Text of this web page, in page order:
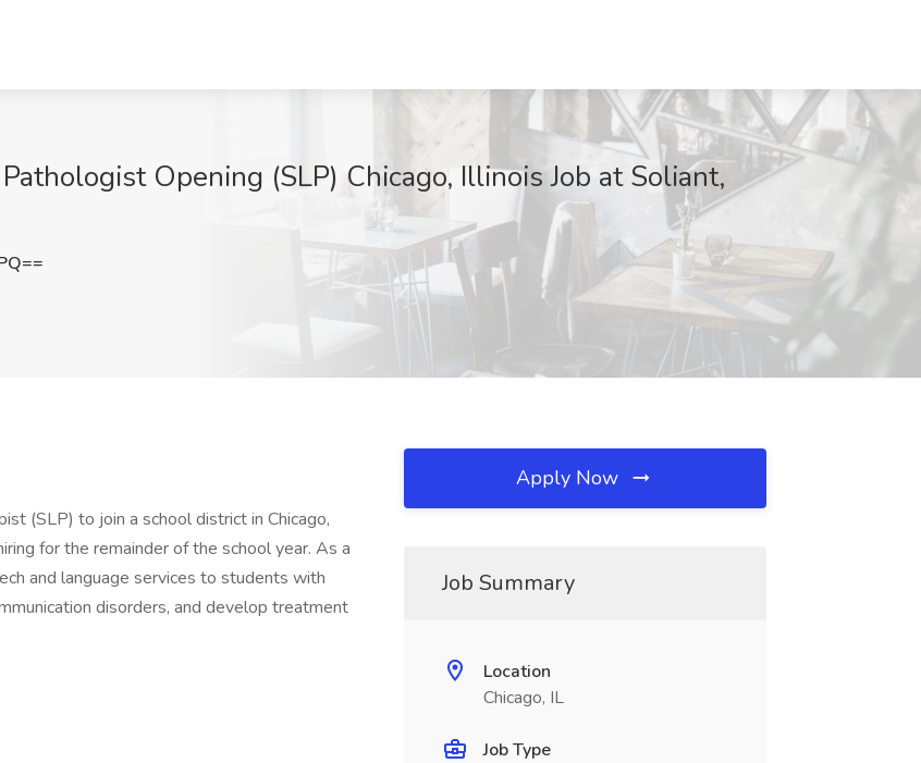
Opening (SLP) Chicago, Illinois Job at Soliant,
(SLP) to join a school district in Chicago,
for the remainder of the school year. As a
and language services to students with
disorders, and develop treatment
Apply Now
Job Summary
Location
Chicago, IL
Job Type